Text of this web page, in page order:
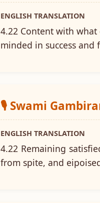
ENGLISH TRANSLATION
4.22 Content with
minded in success
🎙️ Swami
ENGLISH TRANSLATION
4.22 Remaining
from spite, and